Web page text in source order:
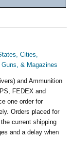
Cities,
& Magazines
and Ammunition
FEDEX and
one order for
Orders placed for
current shipping
and a delay when